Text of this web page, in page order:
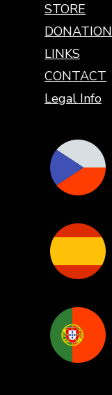
STORE
LINKS
CONTACT
Legal Info